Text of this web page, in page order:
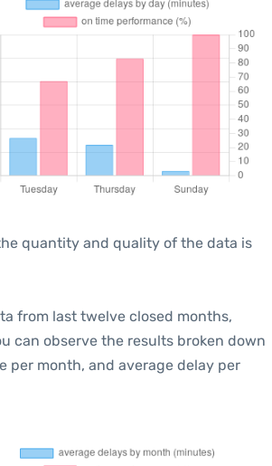
quantity and quality of the data is
from last twelve closed months,
can observe the results broken down
per month, and average delay per